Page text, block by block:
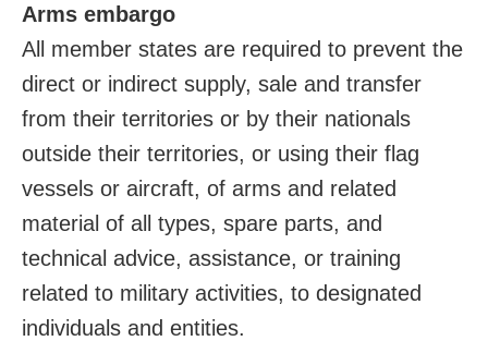
Arms embargo
All member states are required to prevent the
direct or indirect supply, sale and transfer
from their territories or by their nationals
outside their territories, or using their flag
vessels or aircraft, of arms and related
material of all types, spare parts, and
technical advice, assistance, or training
related to military activities, to designated
individuals and entities.